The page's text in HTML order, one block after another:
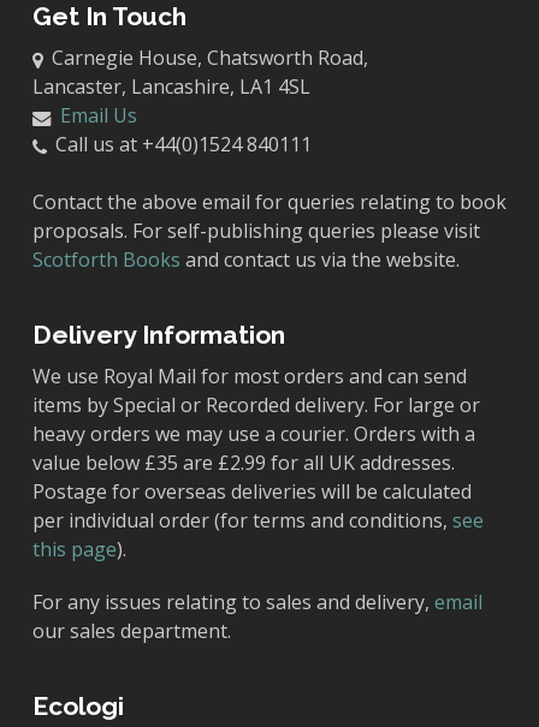
Get In Touch
Carnegie House, Chatsworth Road,
Lancaster, Lancashire, LA1 4SL
Email Us
Call us at +44(0)1524 840111
Contact the above email for queries relating to book
proposals. For self-publishing queries please visit
Scotforth Books and contact us via the website.
Delivery Information
We use Royal Mail for most orders and can send
items by Special or Recorded delivery. For large or
heavy orders we may use a courier. Orders with a
value below £35 are £2.99 for all UK addresses.
Postage for overseas deliveries will be calculated
per individual order (for terms and conditions, see
this page).
For any issues relating to sales and delivery, email
our sales department.
Ecologi